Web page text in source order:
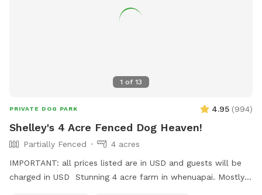
1 of 13
PRIVATE DOG PARK 4.95 (994)
Shelley's 4 Acre Fenced Dog Heaven!
Partially Fenced
4 acres
IMPORTANT: all prices listed are in USD and guests will be
charged in USD Stunning 4 acre farm in whenuapai. Mostly